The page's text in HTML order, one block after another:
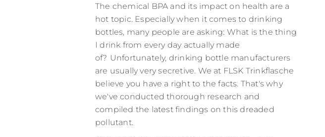
The chemical BPA and its impact on health are a
hot topic. Especially when it comes to drinking
bottles, many people are asking: What is the thing
I drink from every day actually made
of? Unfortunately, drinking bottle manufacturers
are usually very secretive. We at FLSK Trinkflasche
believe you have a right to the facts. That's why
we've conducted thorough research and
compiled the latest findings on this dreaded
pollutant.